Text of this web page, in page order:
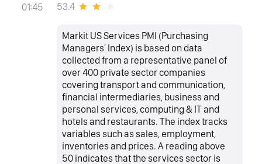
01:45 53.4
Markit US Services PMI (Purchasing
Managers' Index) is based on data
collected from a representative panel of
over 400 private sector companies
covering transport and communication,
financial intermediaries, business and
personal services, computing & IT and
hotels and restaurants. The index tracks
variables such as sales, employment,
inventories and prices. A reading above
50 indicates that the services sector is